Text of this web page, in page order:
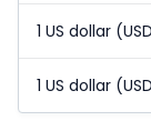
1 US dollar
1 US dollar